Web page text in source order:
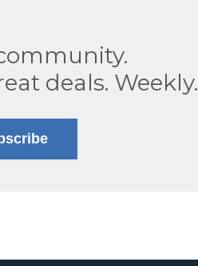
deals. Weekly.